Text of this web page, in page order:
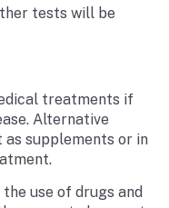
tests will be
treatments if
Alternative
as supplements or in
use of drugs and